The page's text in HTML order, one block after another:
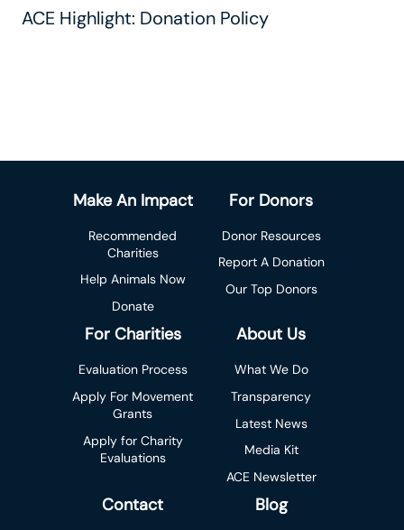
ACE Highlight: Donation Policy
Make An Impact
Recommended
Charities
Help Animals Now
Donate
For Donors
Donor Resources
Report A Donation
Our Top Donors
For Charities
Evaluation Process
Apply For Movement
Grants
Apply for Charity
Evaluations
About Us
What We Do
Transparency
Latest News
Media Kit
ACE Newsletter
Contact Blog